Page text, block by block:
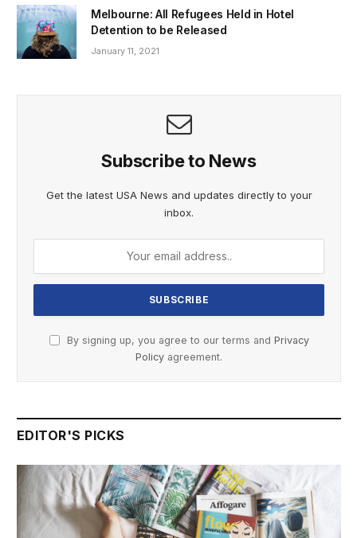
Melbourne: All Refugees Held in Hotel
Detention to be Released
January 11, 2021
Subscribe to News
Get the latest USA News and updates directly to your
inbox.
By signing up, you agree to our terms and Privacy
Policy agreement.
EDITOR'S PICKS